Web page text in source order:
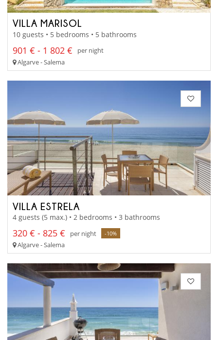
VILLA MARISOL
10 guests • 5 bedrooms • 5 bathrooms
901 € - 1 802 €
per night
Algarve - Salema
VILLA ESTRELA
4 guests (5 max.) • 2 bedrooms • 3 bathrooms
320 € - 825 € per night -10%
Algarve - Salema